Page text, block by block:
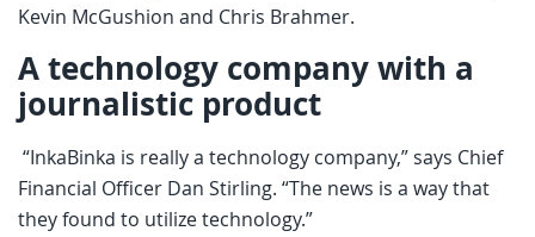
Kevin McGushion and Chris Brahmer.
A technology company with a
journalistic product
“InkaBinka is really a technology company,” says Chief
Financial Officer Dan Stirling. “The news is a way that
they found to utilize technology.”